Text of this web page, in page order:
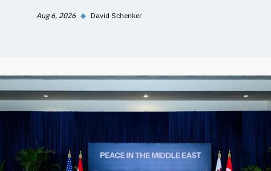
Aug 6, 2026 ◆ David Schenker